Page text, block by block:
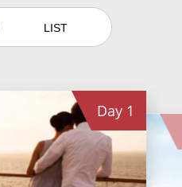
LIST
Day 1